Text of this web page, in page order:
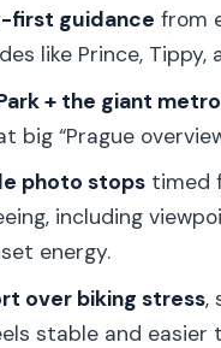
Better
You Book This
Prague Tour?
long is the Electric
Tour?
training before
first guidance from
like Prince, Tippy,
+ the giant
big “Prague
photo stopstimed
including
energy.
over biking stress,
stable and easier